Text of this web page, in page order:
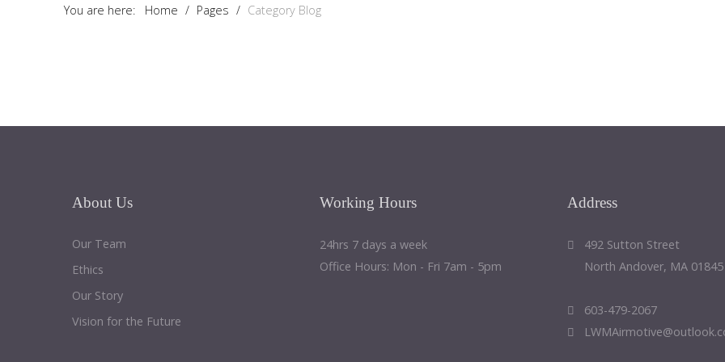
You are here: Home / Pages / Category Blog
About Us
Our Team
Ethics
Our Story
Vision for the Future
Working Hours
24hrs 7 days a week
Office Hours: Mon - Fri 7am - 5pm
Address
492 Sutton Street
North Andover, MA 01845
603-479-2067